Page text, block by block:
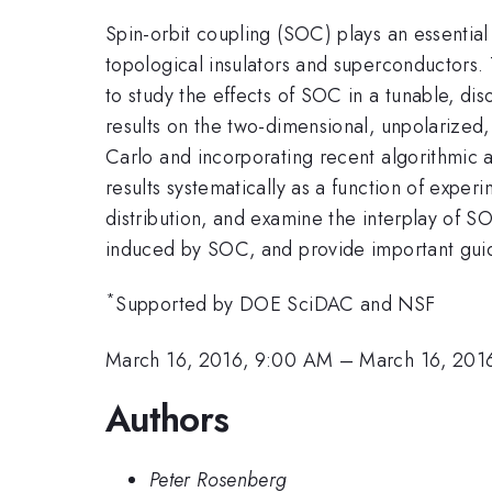
Spin-orbit coupling (SOC) plays an
topological insulators and
to study the effects of SOC in a tunable,
results on the two-dimensional,
Carlo and incorporating recent algorithmic
results systematically as a function of
distribution, and examine the interplay of
induced by SOC, and provide important
*Supported by DOE SciDAC and NSF
March 16, 2016, 9:00 AM –March 16,
Authors
Peter Rosenberg